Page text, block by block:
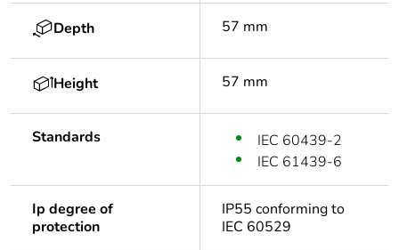
Depth 57 mm
Height 57 mm
Standards
IEC 60439-2
IEC 61439-6
Ip degree of
protection
IP55 conforming to
IEC 60529